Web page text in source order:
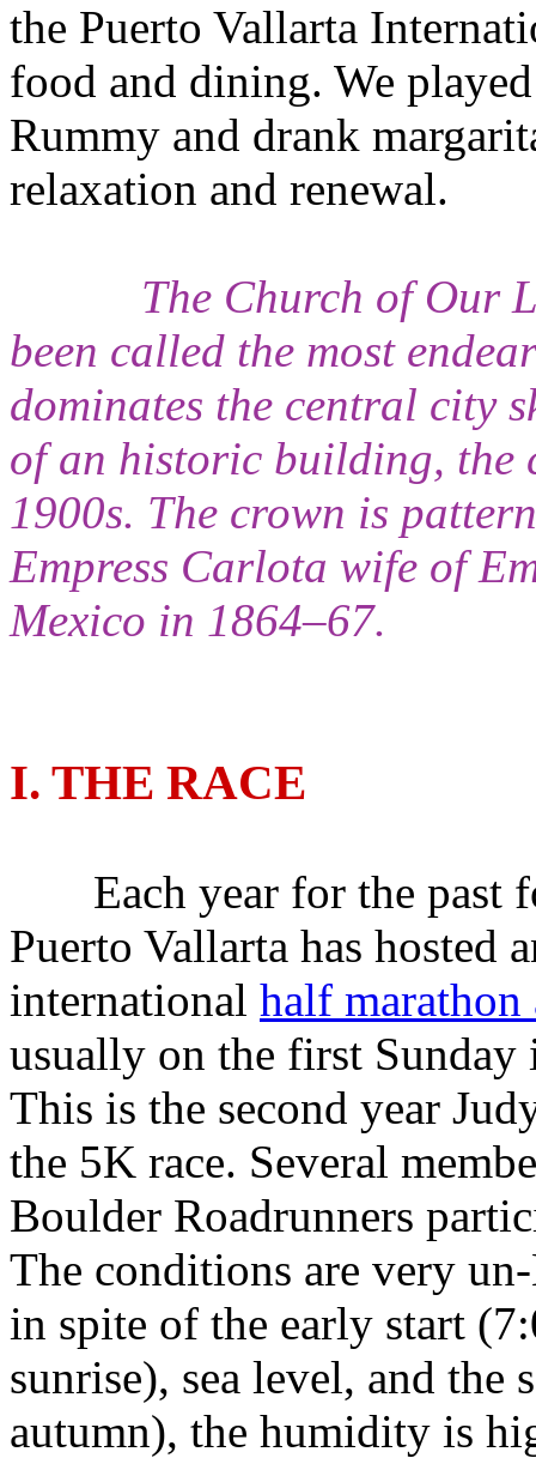
the Puerto Vallarta
food and dining. We
Rummy and drank
relaxation and renewal.
The Church of Our
been called the most
dominates the central city
of an historic building, the
1900s. The crown is
Empress Carlota wife of
Mexico in 1864–67.
I. THE RACE
Each year for the past
Puerto Vallarta has hosted
international half marathon
usually on the first Sunday
This is the second year
the 5K race. Several
Boulder Roadrunners
The conditions are very
in spite of the early start
sunrise), sea level, and the
autumn), the humidity is